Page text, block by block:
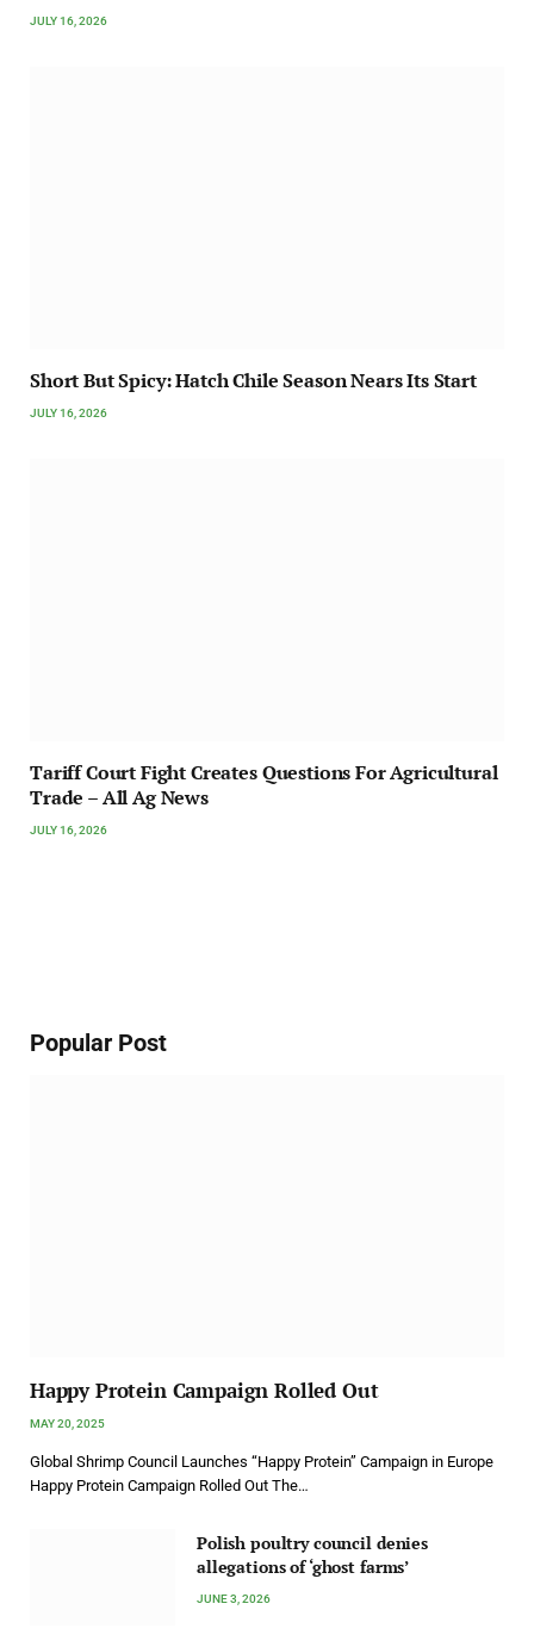
JULY 16, 2026
Short But Spicy: Hatch Chile Season Nears Its Start
JULY 16, 2026
Tariff Court Fight Creates Questions For Agricultural
Trade – All Ag News
JULY 16, 2026
Popular Post
Happy Protein Campaign Rolled Out
MAY 20, 2025
Global Shrimp Council Launches “Happy Protein” Campaign in Europe
Happy Protein Campaign Rolled Out The…
Polish poultry council denies
allegations of ‘ghost farms’
JUNE 3, 2026